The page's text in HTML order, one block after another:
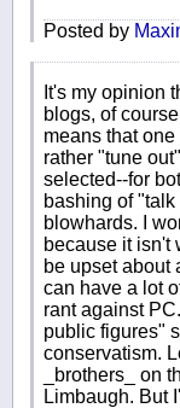
Posted by
It's my opinion
blogs, of
means that
rather "tune
selected--for
bashing of
blowhards. I
because it isn't
be upset about
can have a lot
rant against
public figures"
conservatism.
_brothers_ on
Limbaugh. But